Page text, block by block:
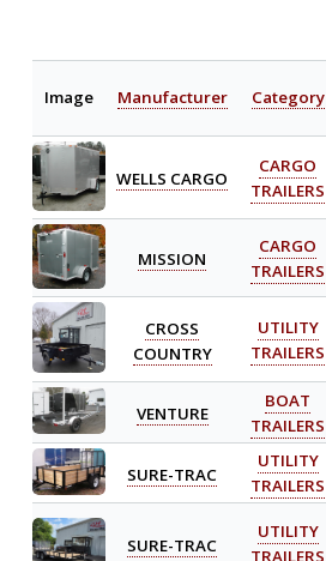
Image Manufacturer Category
WELLS CARGO
CARGO
TRAILERS
MISSION
CARGO
TRAILERS
CROSS
COUNTRY
UTILITY
TRAILERS
VENTURE
BOAT
TRAILERS
SURE-TRAC
UTILITY
TRAILERS
SURE-TRAC
UTILITY